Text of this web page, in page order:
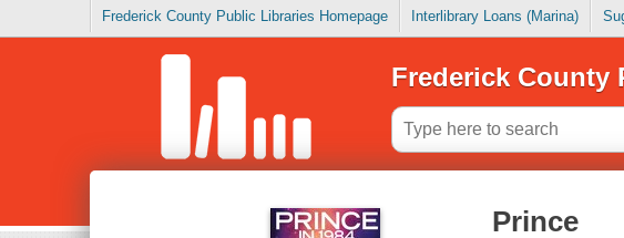
Frederick County Public Libraries Homepage Interlibrary Loans (Marina)
Frederick County
Prince